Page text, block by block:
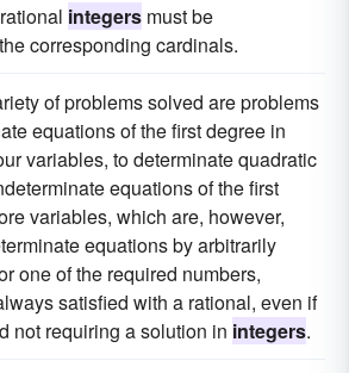
integers must be
corresponding cardinals.
of problems solved are problems
equations of the first degree in
variables, to determinate quadratic
equations of the first
variables, which are, however,
equations by arbitrarily
one of the required numbers,
satisfied with a rational, even if
not requiring a solution in integers.